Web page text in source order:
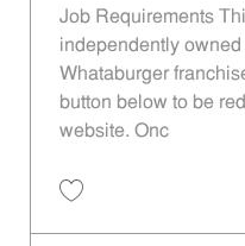
Job Requirements
independently
Whataburger
button below to be
website. Onc